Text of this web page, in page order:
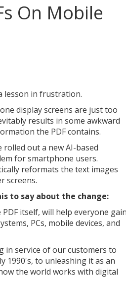
On Mobile
lesson in frustration.
display screens are just too
results in some awkward
the PDF contains.
rolled out a new AI-based
for smartphone users.
reformats the text images
screens.
to say about the change:
itself, will help everyone gain
PCs, mobile devices, and
in service of our customers to
1990's, to unleashing it as an
the world works with digital